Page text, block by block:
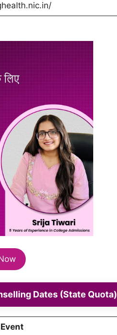
Dates (State Quota)
Event